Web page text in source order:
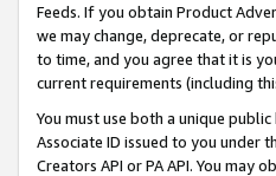
Feeds. If you obtain Product
we may change, deprecate, or
to time, and you agree that it is
current requirements (including
You must use both a unique
Associate ID issued to you under
Creators API or PA API. You may